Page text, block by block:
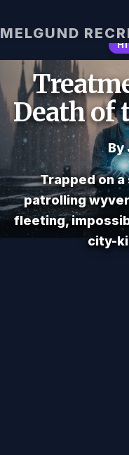
MELGUND
Death of
By
Trapped on
patrolling
fleeting,
city-